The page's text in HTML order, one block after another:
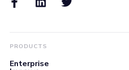
PRODUCTS
Enterprise